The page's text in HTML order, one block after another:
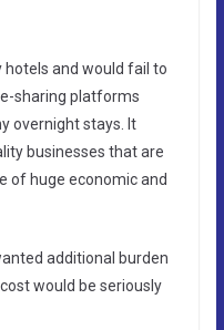
hotels and would fail to
sharing platforms
overnight stays. It
businesses that are
of huge economic and
additional burden
would be seriously